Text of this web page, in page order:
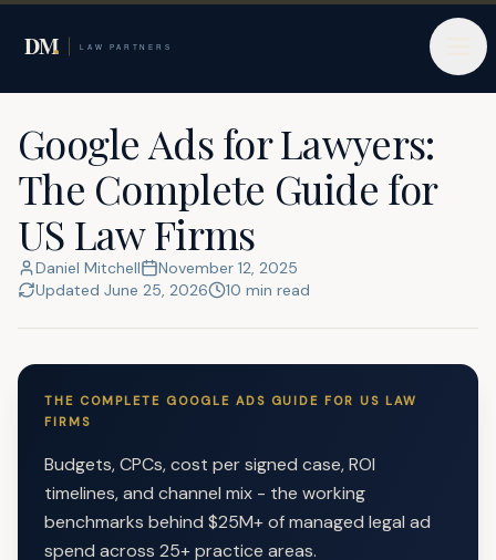
Google Ads for Lawyers:
The Complete Guide for
US Law Firms
Daniel Mitchell
November 12, 2025
Updated June 25, 2026 10 min read
THE COMPLETE GOOGLE ADS GUIDE FOR US LAW
FIRMS
Budgets, CPCs, cost per signed case, ROI
timelines, and channel mix - the working
benchmarks behind $25M+ of managed legal ad
spend across 25+ practice areas.